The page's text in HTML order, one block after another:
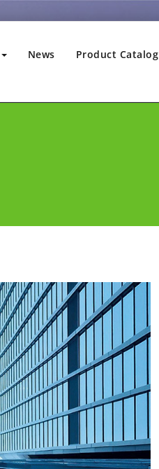
News Product Catalog